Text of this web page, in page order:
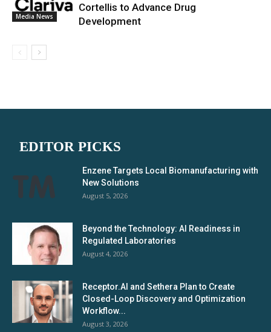
Media News
Cortellis to Advance Drug
Development
EDITOR PICKS
Enzene Targets Local Biomanufacturing with
New Solutions
August 5, 2026
Beyond the Technology: AI Readiness in
Regulated Laboratories
August 4, 2026
Receptor.AI and Sethera Plan to Create
Closed-Loop Discovery and Optimization
Workflow...
August 3, 2026